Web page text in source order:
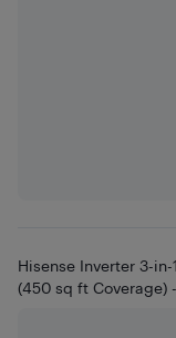
Hisense Inverter 3-
(450 sq ft Coverage)